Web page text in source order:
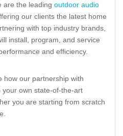
are the leading outdoor audio
our clients the latest home
with top industry brands,
install, program, and service
and efficiency.
how our partnership with
your own state-of-the-art
you are starting from scratch